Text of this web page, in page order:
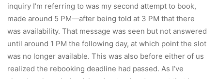
inquiry I’m referring to was my second attempt to book,
made around 5 PM—after being told at 3 PM that there
was availability. That message was seen but not answered
until around 1 PM the following day, at which point the slot
was no longer available. This was also before either of us
realized the rebooking deadline had passed. As I’ve